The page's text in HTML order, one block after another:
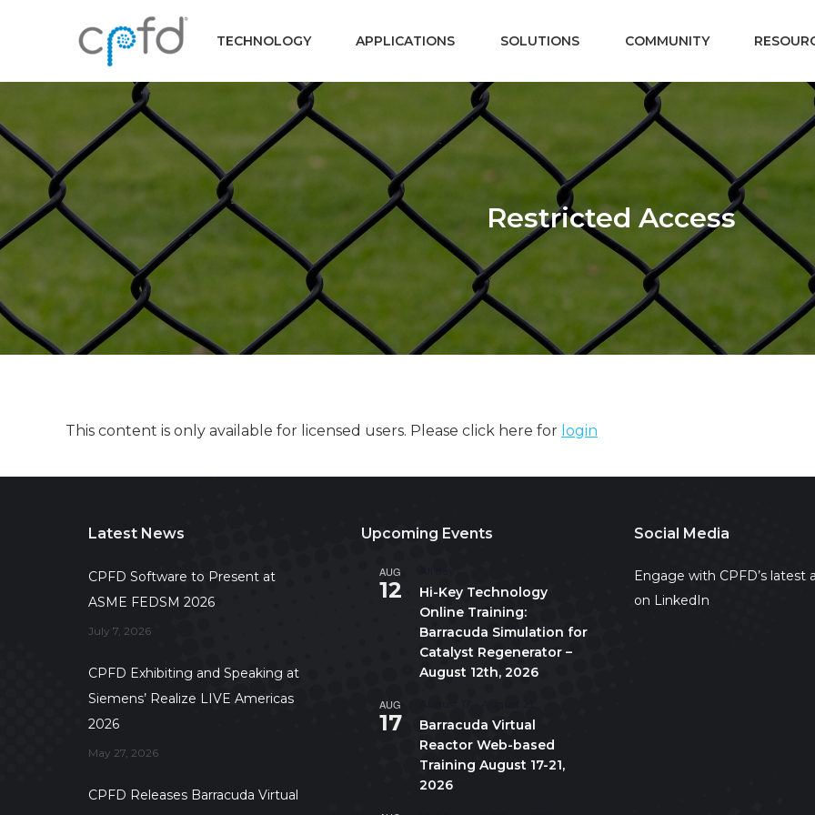
TECHNOLOGY APPLICATIONS SOLUTIONS COMMUNITY
Restricted Access
This content is only available for licensed users. Please click here for login
Latest News
CPFD Software to Present at
ASME FEDSM 2026
July 7, 2026
CPFD Exhibiting and Speaking at
Siemens’ Realize LIVE Americas
2026
May 27, 2026
CPFD Releases Barracuda Virtual
Upcoming Events
AUG
12
Hi-Key Technology
Online Training:
Barracuda Simulation for
Catalyst Regenerator –
August 12th, 2026
AUG
17
Barracuda Virtual
Reactor Web-based
Training August 17-21,
2026
Social Media
Engage with CPFD’s latest
on LinkedIn